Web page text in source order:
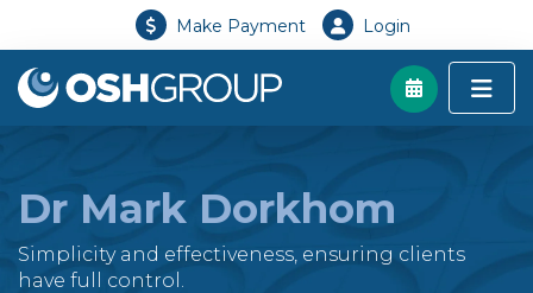
Make Payment Login
Dr Mark Dorkhom
Simplicity and effectiveness, ensuring clients
have full control.